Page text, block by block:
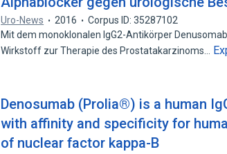
Uro-News 2016
Corpus ID: 35287102
Mit dem monoklonalen IgG2-Antikörper
Wirkstoff zur Therapie des Prostatakarzinoms…
Denosumab (Prolia®) is a human
with affinity and specificity for
of nuclear factor kappa-B